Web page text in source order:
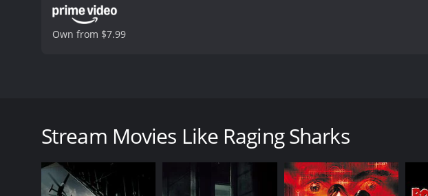
Own from $7.99
mission goes awry when they discover that the sharks have mutated
The story begins with a discovery made by Professor Bill Girdler (Corbin
He hypothesizes that their behavior is due to changes in their migration
and scientists to study the sharks, including Steven McKray (Corin
Stream Movies Like Raging Sharks